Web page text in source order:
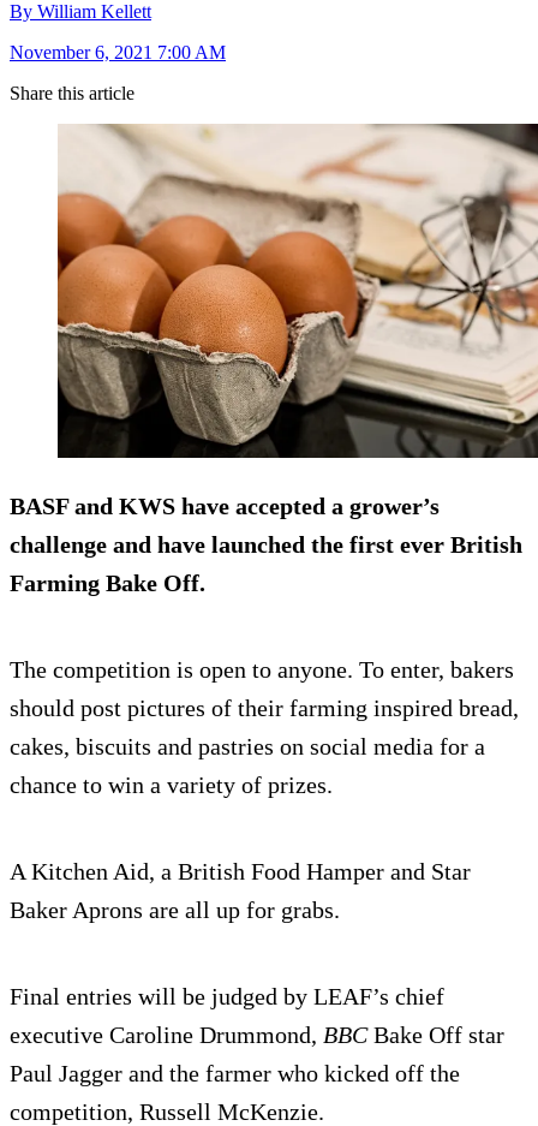
By William Kellett
November 6, 2021 7:00 AM
Share this article
BASF and KWS have accepted a grower’s
challenge and have launched the first ever British
Farming Bake Off.
The competition is open to anyone. To enter, bakers
should post pictures of their farming inspired bread,
cakes, biscuits and pastries on social media for a
chance to win a variety of prizes.
A Kitchen Aid, a British Food Hamper and Star
Baker Aprons are all up for grabs.
Final entries will be judged by LEAF’s chief
executive Caroline Drummond, BBCBake Off star
Paul Jagger and the farmer who kicked off the
competition, Russell McKenzie.